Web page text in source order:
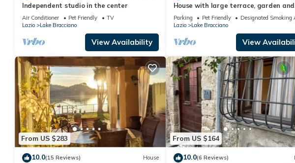
Independent studio in the center
Air Conditioner Pet Friendly
TV
Lazio
Lake Bracciano
View Availability
House with large terrace, garden and
wonderful view on the lake
Parking Pet Friendly
Designated Smoking
Lazio
Lake Bracciano
View
From US $283
10.0(15 Reviews) House
From US $164
10.0(6 Reviews)